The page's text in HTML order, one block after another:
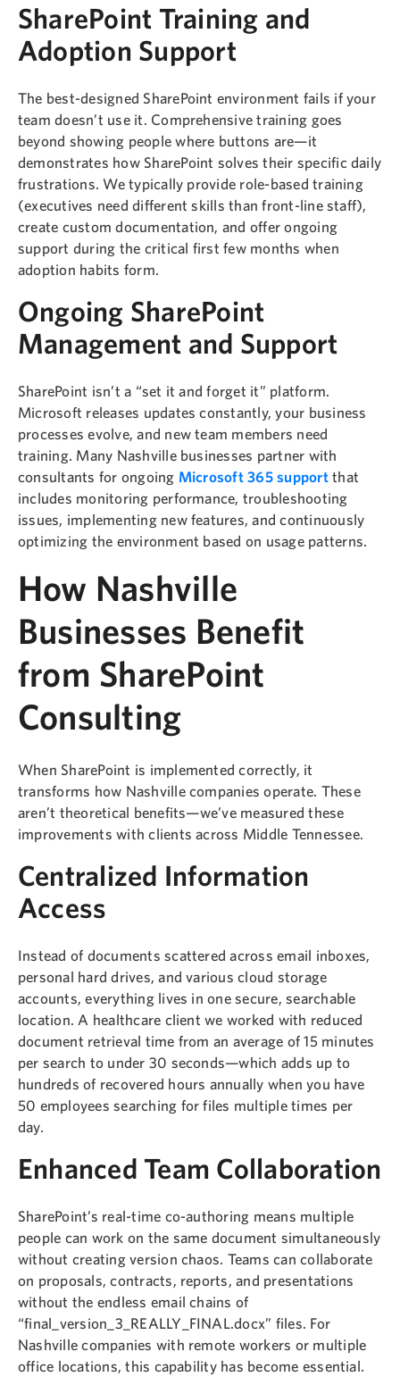
SharePoint Training and
Adoption Support
The best-designed SharePoint environment fails if your
team doesn’t use it. Comprehensive training goes
beyond showing people where buttons are—it
demonstrates how SharePoint solves their specific daily
frustrations. We typically provide role-based training
(executives need different skills than front-line staff),
create custom documentation, and offer ongoing
support during the critical first few months when
adoption habits form.
Ongoing SharePoint
Management and Support
SharePoint isn’t a “set it and forget it” platform.
Microsoft releases updates constantly, your business
processes evolve, and new team members need
training. Many Nashville businesses partner with
consultants for ongoing Microsoft 365 supportthat
includes monitoring performance, troubleshooting
issues, implementing new features, and continuously
optimizing the environment based on usage patterns.
How Nashville
Businesses Benefit
from SharePoint
Consulting
When SharePoint is implemented correctly, it
transforms how Nashville companies operate. These
aren’t theoretical benefits—we’ve measured these
improvements with clients across Middle Tennessee.
Centralized Information
Access
Instead of documents scattered across email inboxes,
personal hard drives, and various cloud storage
accounts, everything lives in one secure, searchable
location. A healthcare client we worked with reduced
document retrieval time from an average of 15 minutes
per search to under 30 seconds—which adds up to
hundreds of recovered hours annually when you have
50 employees searching for files multiple times per
day.
Enhanced Team Collaboration
SharePoint’s real-time co-authoring means multiple
people can work on the same document simultaneously
without creating version chaos. Teams can collaborate
on proposals, contracts, reports, and presentations
without the endless email chains of
“final_version_3_REALLY_FINAL.docx” files. For
Nashville companies with remote workers or multiple
office locations, this capability has become essential.